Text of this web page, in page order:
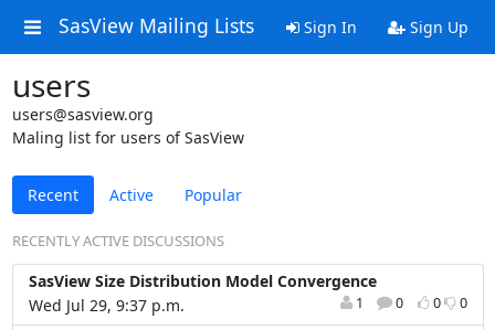
SasView Mailing Lists Sign In Sign Up
users
users@sasview.org
Maling list for users of SasView
Recent Active Popular
RECENTLY ACTIVE DISCUSSIONS
SasView Size Distribution Model Convergence
Wed Jul 29, 9:37 p.m.
1 0 0 0